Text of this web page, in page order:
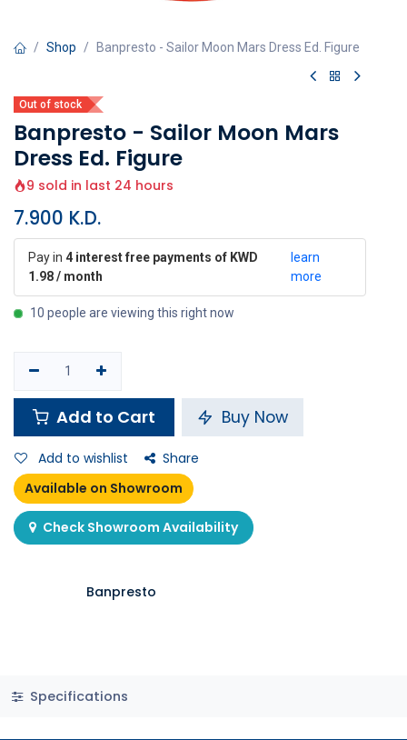
Shop Banpresto - Sailor Moon Mars Dress Ed. Figure
Out of stock
Banpresto - Sailor Moon Mars
Dress Ed. Figure
9 sold in last 24 hours
7.900 K.D.
Pay in 4 interest free payments of KWD
1.98 / month
learn
more
10 people are viewing this right now
Add to Cart Buy Now
Add to wishlist
Share
Available on Showroom
Check Showroom Availability
Banpresto
Specifications